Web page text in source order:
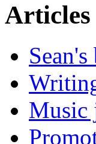
Articles
Music